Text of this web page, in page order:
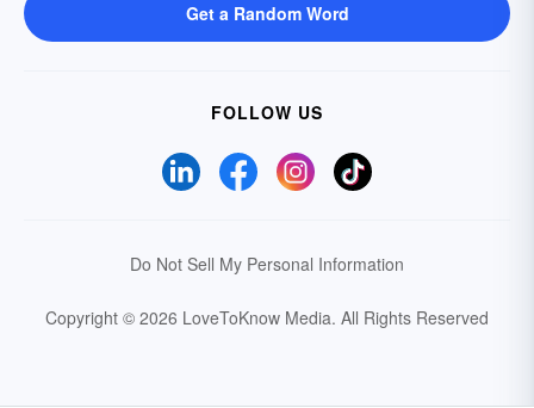
Get a Random Word
FOLLOW US
Do Not Sell My Personal Information
Copyright © 2026 LoveToKnow Media. All Rights Reserved